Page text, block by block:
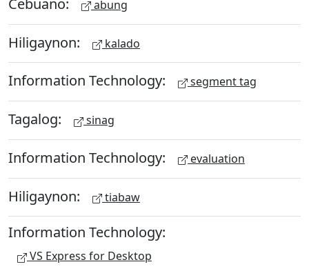
abung
Hiligaynon: kalado
Information Technology: segment tag
Tagalog: sinag
Information Technology: evaluation
Hiligaynon: tiabaw
Information Technology:
VS Express for Desktop